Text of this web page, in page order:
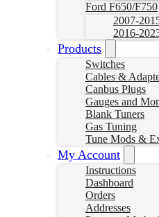
Ford F650/F750
2007-
2016-
Products
Switches
Cables &
Canbus Plugs
Gauges and
Blank Tuners
Gas Tuning
Tune Mods &
My Account
Instructions
Dashboard
Orders
Addresses